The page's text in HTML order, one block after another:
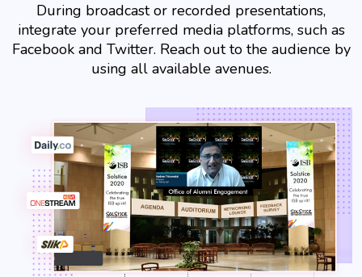
During broadcast or recorded presentations,
integrate your preferred media platforms, such as
Facebook and Twitter. Reach out to the audience by
using all available avenues.